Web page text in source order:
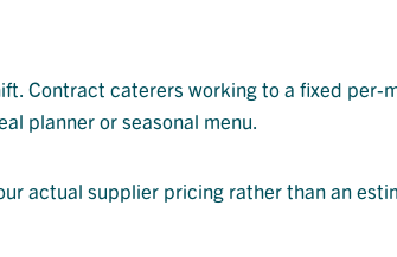
Contract caterers working to a fixed per-
planner or seasonal menu.
actual supplier pricing rather than an